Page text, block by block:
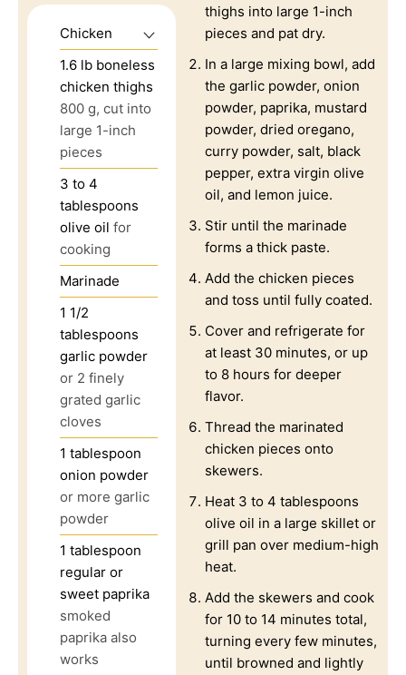
Chicken
1.6 lb boneless
chicken thighs
800 g, cut into
large 1-inch
pieces
3 to 4
tablespoons
olive oil for
cooking
Marinade
1 1/2
tablespoons
garlic powder
or 2 finely
grated garlic
cloves
1 tablespoon
onion powder
or more garlic
powder
1 tablespoon
regular or
sweet paprika
smoked
paprika also
works
thighs into large 1-inch
pieces and pat dry.
In a large mixing bowl, add
the garlic powder, onion
powder, paprika, mustard
powder, dried oregano,
curry powder, salt, black
pepper, extra virgin olive
oil, and lemon juice.
Stir until the marinade
forms a thick paste.
Add the chicken pieces
and toss until fully coated.
Cover and refrigerate for
at least 30 minutes, or up
to 8 hours for deeper
flavor.
Thread the marinated
chicken pieces onto
skewers.
Heat 3 to 4 tablespoons
olive oil in a large skillet or
grill pan over medium-high
heat.
Add the skewers and cook
for 10 to 14 minutes total,
turning every few minutes,
until browned and lightly